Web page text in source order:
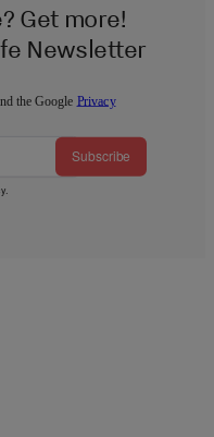
Get more!
Newsletter
the Google Privacy
Subscribe
.